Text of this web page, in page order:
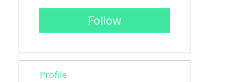
Follow
Profile